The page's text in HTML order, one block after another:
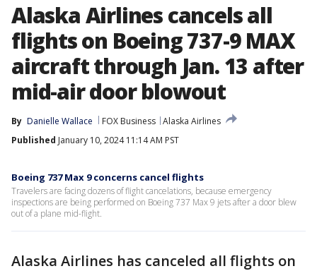
Alaska Airlines cancels all
flights on Boeing 737-9 MAX
aircraft through Jan. 13 after
mid-air door blowout
By Danielle Wallace FOX Business Alaska Airlines
Published January 10, 2024 11:14 AM PST
Boeing 737 Max 9 concerns cancel flights
Travelers are facing dozens of flight cancelations, because emergency
inspections are being performed on Boeing 737 Max 9 jets after a door blew
out of a plane mid-flight.
Alaska Airlines has canceled all flights on